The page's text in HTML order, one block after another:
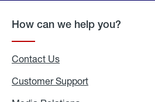
How can we help you?
Contact Us
Customer Support